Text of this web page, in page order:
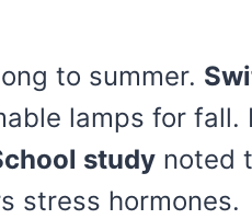
to summer.
lamps for
study noted
stress hormones.